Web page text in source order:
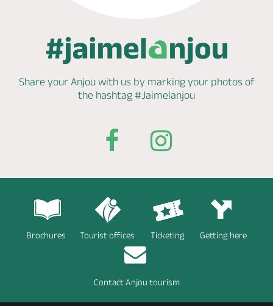
Share your Anjou with us by markingyour photos of
the hashtag #Jaimelanjou
Brochures Tourist offices Ticketing Getting here
Contact Anjou tourism